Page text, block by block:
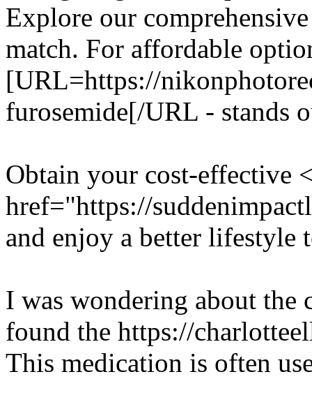
Explore our
match. For affordable
[URL=https://
furosemide[/URL - stands
Obtain your cost-effective
href="https://
and enjoy a better lifestyle
I was wondering about the
found the https://
This medication is often